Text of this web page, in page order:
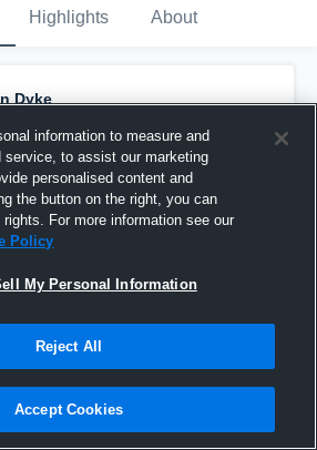
Highlights About
Dyke
information to measure and
service, to assist our marketing
personalised content and
the button on the right, you can
For more information see our
Policy
My Personal Information
Reject All
Accept Cookies